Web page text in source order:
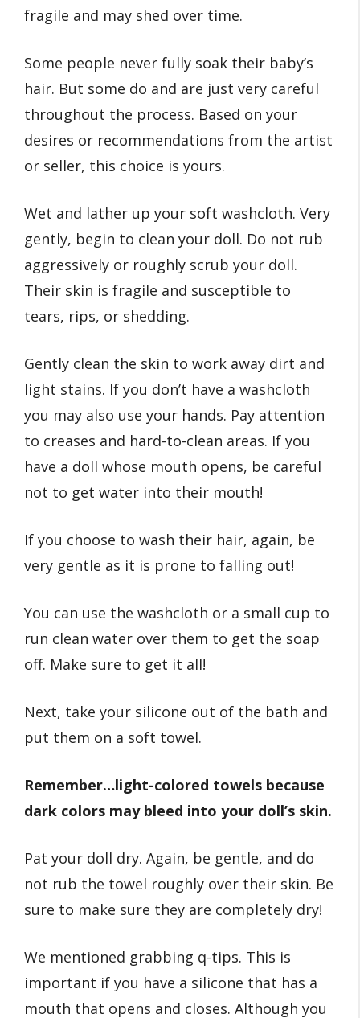
fragile and may shed over time.
Some people never fully soak their baby’s
hair. But some do and are just very careful
throughout the process. Based on your
desires or recommendations from the artist
or seller, this choice is yours.
Wet and lather up your soft washcloth. Very
gently, begin to clean your doll. Do not rub
aggressively or roughly scrub your doll.
Their skin is fragile and susceptible to
tears, rips, or shedding.
Gently clean the skin to work away dirt and
light stains. If you don’t have a washcloth
you may also use your hands. Pay attention
to creases and hard-to-clean areas. If you
have a doll whose mouth opens, be careful
not to get water into their mouth!
If you choose to wash their hair, again, be
very gentle as it is prone to falling out!
You can use the washcloth or a small cup to
run clean water over them to get the soap
off. Make sure to get it all!
Next, take your silicone out of the bath and
put them on a soft towel.
Remember…light-colored towels because
dark colors may bleed into your doll’s skin.
Pat your doll dry. Again, be gentle, and do
not rub the towel roughly over their skin. Be
sure to make sure they are completely dry!
We mentioned grabbing q-tips. This is
important if you have a silicone that has a
mouth that opens and closes. Although you